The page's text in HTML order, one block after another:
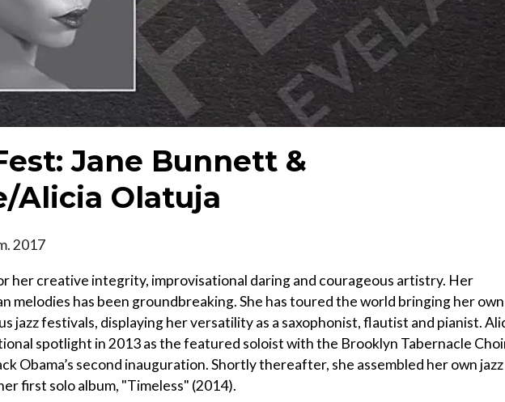
Jane Bunnett &
Alicia Olatuja
2017
her creative integrity, improvisational daring and courageous artistry. Her
melodies has been groundbreaking. She has toured the world bringing her own
jazz festivals, displaying her versatility as a saxophonist, flautist and pianist.
spotlight in 2013 as the featured soloist with the Brooklyn Tabernacle
Obama’s second inauguration. Shortly thereafter, she assembled her own jazz
first solo album, "Timeless" (2014).